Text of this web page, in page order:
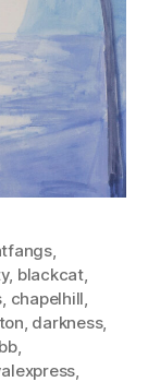
,
, blackcat,
, chapelhill,
, darkness,
,
,